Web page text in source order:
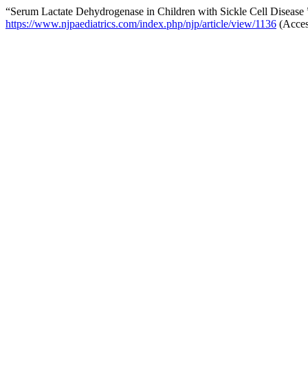
“Serum Lactate Dehydrogenase in Children with Sickle Cell
https://www.njpaediatrics.com/index.php/njp/article/view/1136